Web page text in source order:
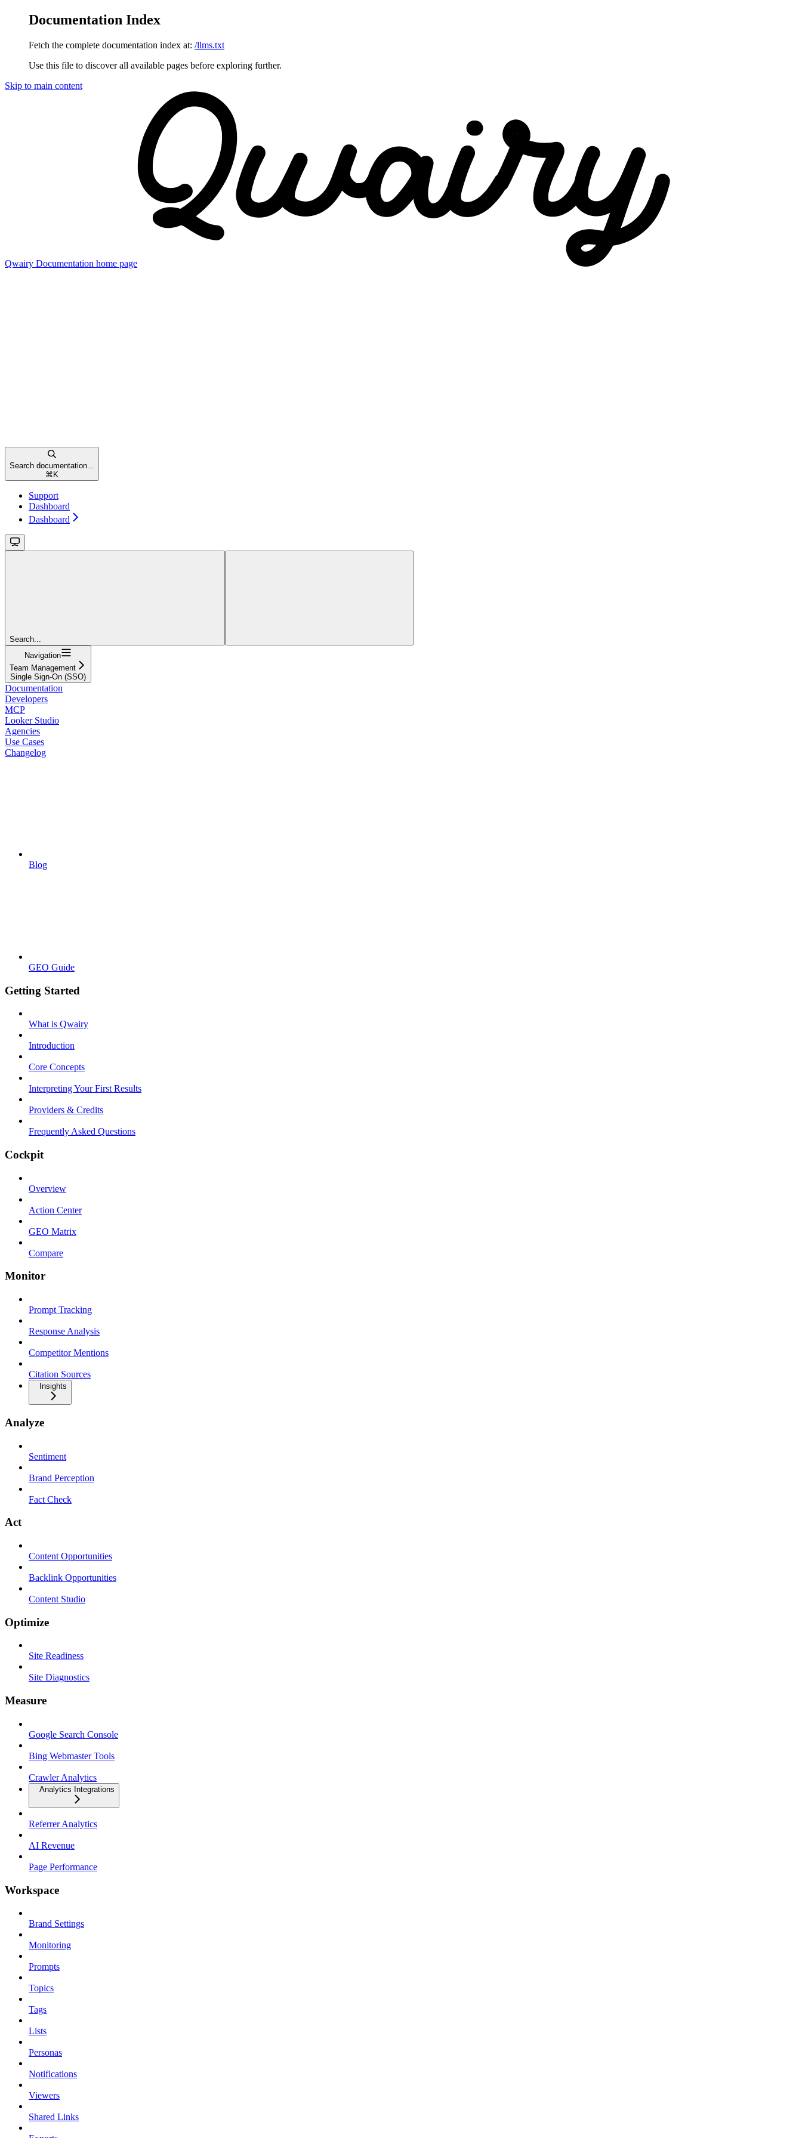
Documentation Index
Fetch the complete documentation index at: /llms.txt
Use this file to discover all available pages before exploring further.
Skip to main content
Qwairy Documentation home page
Search documentation...
⌘ K
Support
Dashboard
Dashboard
Search...
Navigation
Team Management
Single Sign-On (SSO)
Documentation
Developers
MCP
Looker Studio
Agencies
Use Cases
Changelog
Blog
GEO Guide
Getting Started
What is Qwairy
Introduction
Core Concepts
Interpreting Your First Results
Providers & Credits
Frequently Asked Questions
Cockpit
Overview
Action Center
GEO Matrix
Compare
Monitor
Prompt Tracking
Response Analysis
Competitor Mentions
Citation Sources
Insights
Analyze
Sentiment
Brand Perception
Fact Check
Act
Content Opportunities
Backlink Opportunities
Content Studio
Optimize
Site Readiness
Site Diagnostics
Measure
Google Search Console
Bing Webmaster Tools
Crawler Analytics
Analytics Integrations
Referrer Analytics
AI Revenue
Page Performance
Workspace
Brand Settings
Monitoring
Prompts
Topics
Tags
Lists
Personas
Notifications
Viewers
Shared Links